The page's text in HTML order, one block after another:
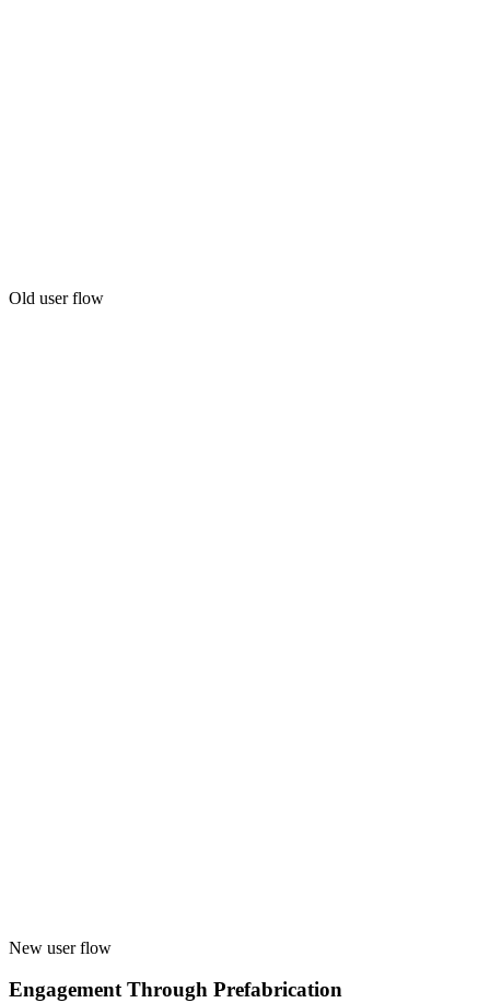
Old user flow
New user flow
Engagement Through Prefabrication